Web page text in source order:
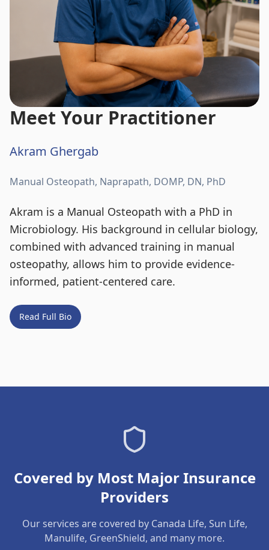
Meet Your Practitioner
Akram Ghergab
Manual Osteopath, Naprapath, DOMP, DN, PhD
Akram is a Manual Osteopath with a PhD in
Microbiology. His background in cellular biology,
combined with advanced training in manual
osteopathy, allows him to provide evidence-
informed, patient-centered care.
Read Full Bio
Covered by Most Major Insurance
Providers
Our services are covered by Canada Life, Sun Life,
Manulife, GreenShield, and many more.